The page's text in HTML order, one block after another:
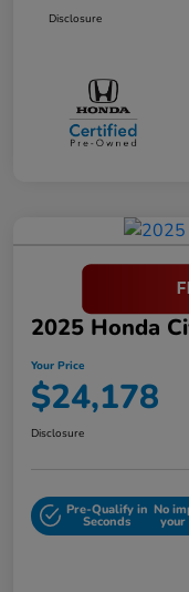
Disclosure
2025 Honda
Your Price
$24,178
Disclosure
Pre-Qualify in
Seconds
No